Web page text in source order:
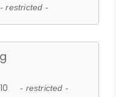
- restricted -
- restricted -